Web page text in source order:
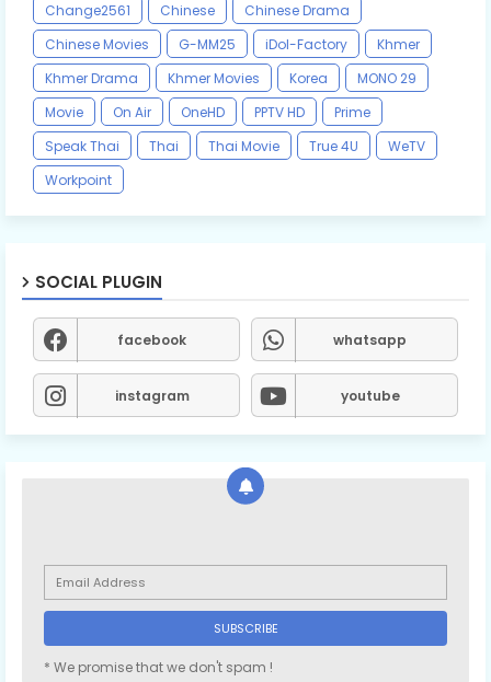
Change2561
Chinese
Chinese Drama
Chinese Movies
G-MM25 iDol-Factory
Khmer
Khmer Drama
Khmer Movies Korea
MONO 29
Movie
On Air OneHD PPTV HD
Prime
Speak Thai
Thai Thai Movie True 4U
WeTV
Workpoint
SOCIAL PLUGIN
facebook whatsapp
instagram youtube
* We promise that we don't spam !